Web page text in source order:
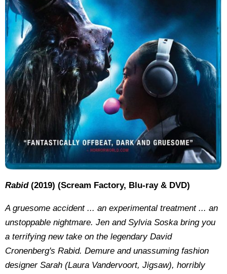
Rabid (2019) (Scream Factory, Blu-ray & DVD)
A gruesome accident ... an experimental treatment ... an
unstoppable nightmare. Jen and Sylvia Soska bring you
a terrifying new take on the legendary David
Cronenberg's Rabid. Demure and unassuming fashion
designer Sarah (Laura Vandervoort, Jigsaw), horribly